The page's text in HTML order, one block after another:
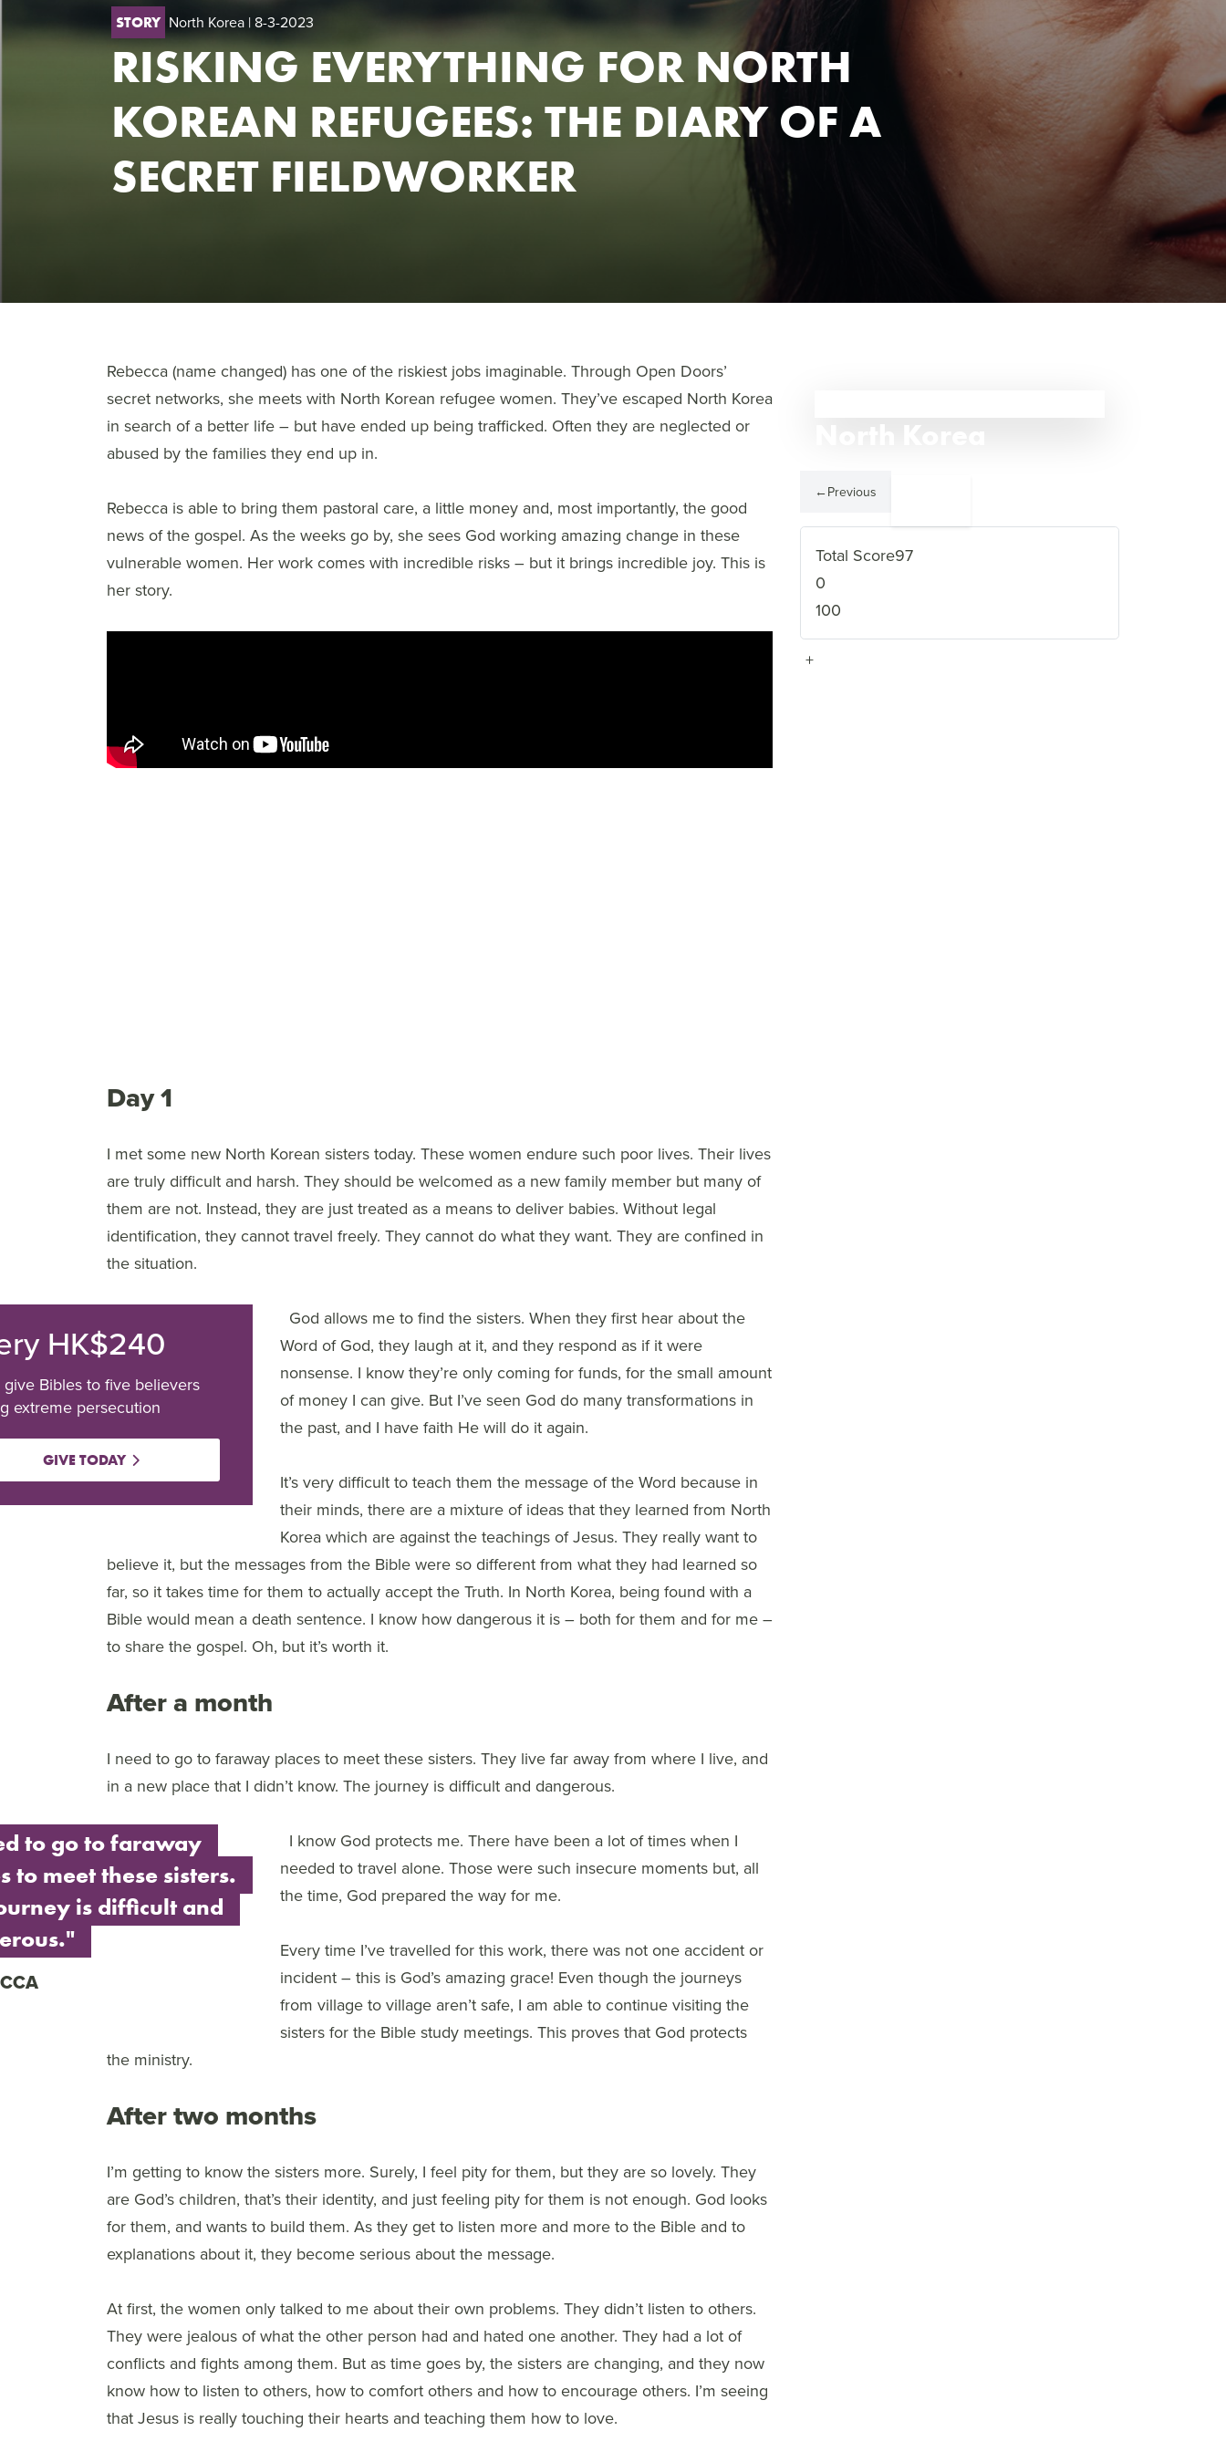
STORY North Korea | 8-3-2023
RISKING EVERYTHING FOR NORTH
KOREAN REFUGEES: THE DIARY OF A
SECRET FIELDWORKER
Rebecca (name changed) has one of the riskiest jobs imaginable. Through Open Doors’
secret networks, she meets with North Korean refugee women. They’ve escaped North Korea
in search of a better life – but have ended up being trafficked. Often they are neglected or
abused by the families they end up in.
Rebecca is able to bring them pastoral care, a little money and, most importantly, the good
news of the gospel. As the weeks go by, she sees God working amazing change in these
vulnerable women. Her work comes with incredible risks – but it brings incredible joy. This is
her story.
Day 1
I met some new North Korean sisters today. These women endure such poor lives. Their lives
are truly difficult and harsh. They should be welcomed as a new family member but many of
them are not. Instead, they are just treated as a means to deliver babies. Without legal
identification, they cannot travel freely. They cannot do what they want. They are confined in
the situation.
HK$240
Bibles to five believers
extreme persecution
GIVE TODAY
God allows me to find the sisters. When they first hear about the
Word of God, they laugh at it, and they respond as if it were
nonsense. I know they’re only coming for funds, for the small amount
of money I can give. But I’ve seen God do many transformations in
the past, and I have faith He will do it again.
It’s very difficult to teach them the message of the Word because in
their minds, there are a mixture of ideas that they learned from North
Korea which are against the teachings of Jesus. They really want to
believe it, but the messages from the Bible were so different from what they had learned so
far, so it takes time for them to actually accept the Truth. In North Korea, being found with a
Bible would mean a death sentence. I know how dangerous it is – both for them and for me –
to share the gospel. Oh, but it’s worth it.
After a month
I need to go to faraway places to meet these sisters. They live far away from where I live, and
in a new place that I didn’t know. The journey is difficult and dangerous.
to go to faraway
to meet these sisters.
is difficult and
I know God protects me. There have been a lot of times when I
needed to travel alone. Those were such insecure moments but, all
the time, God prepared the way for me.
Every time I’ve travelled for this work, there was not one accident or
incident – this is God’s amazing grace! Even though the journeys
from village to village aren’t safe, I am able to continue visiting the
sisters for the Bible study meetings. This proves that God protects
the ministry.
After two months
I’m getting to know the sisters more. Surely, I feel pity for them, but they are so lovely. They
are God’s children, that’s their identity, and just feeling pity for them is not enough. God looks
for them, and wants to build them. As they get to listen more and more to the Bible and to
explanations about it, they become serious about the message.
At first, the women only talked to me about their own problems. They didn’t listen to others.
They were jealous of what the other person had and hated one another. They had a lot of
conflicts and fights among them. But as time goes by, the sisters are changing, and they now
know how to listen to others, how to comfort others and how to encourage others. I’m seeing
that Jesus is really touching their hearts and teaching them how to love.
←Previous
Total Score97
0
100
+